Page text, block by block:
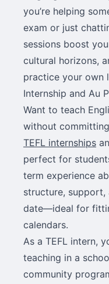
you’re helping
exam or just
sessions boost
cultural horizons,
practice your own
Internship and Au
Want to teach
without
TEFL internships
perfect for
term experience
structure, support,
date—ideal for
calendars.
As a TEFL intern,
teaching in a
community